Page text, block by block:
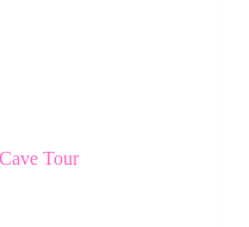
Tour